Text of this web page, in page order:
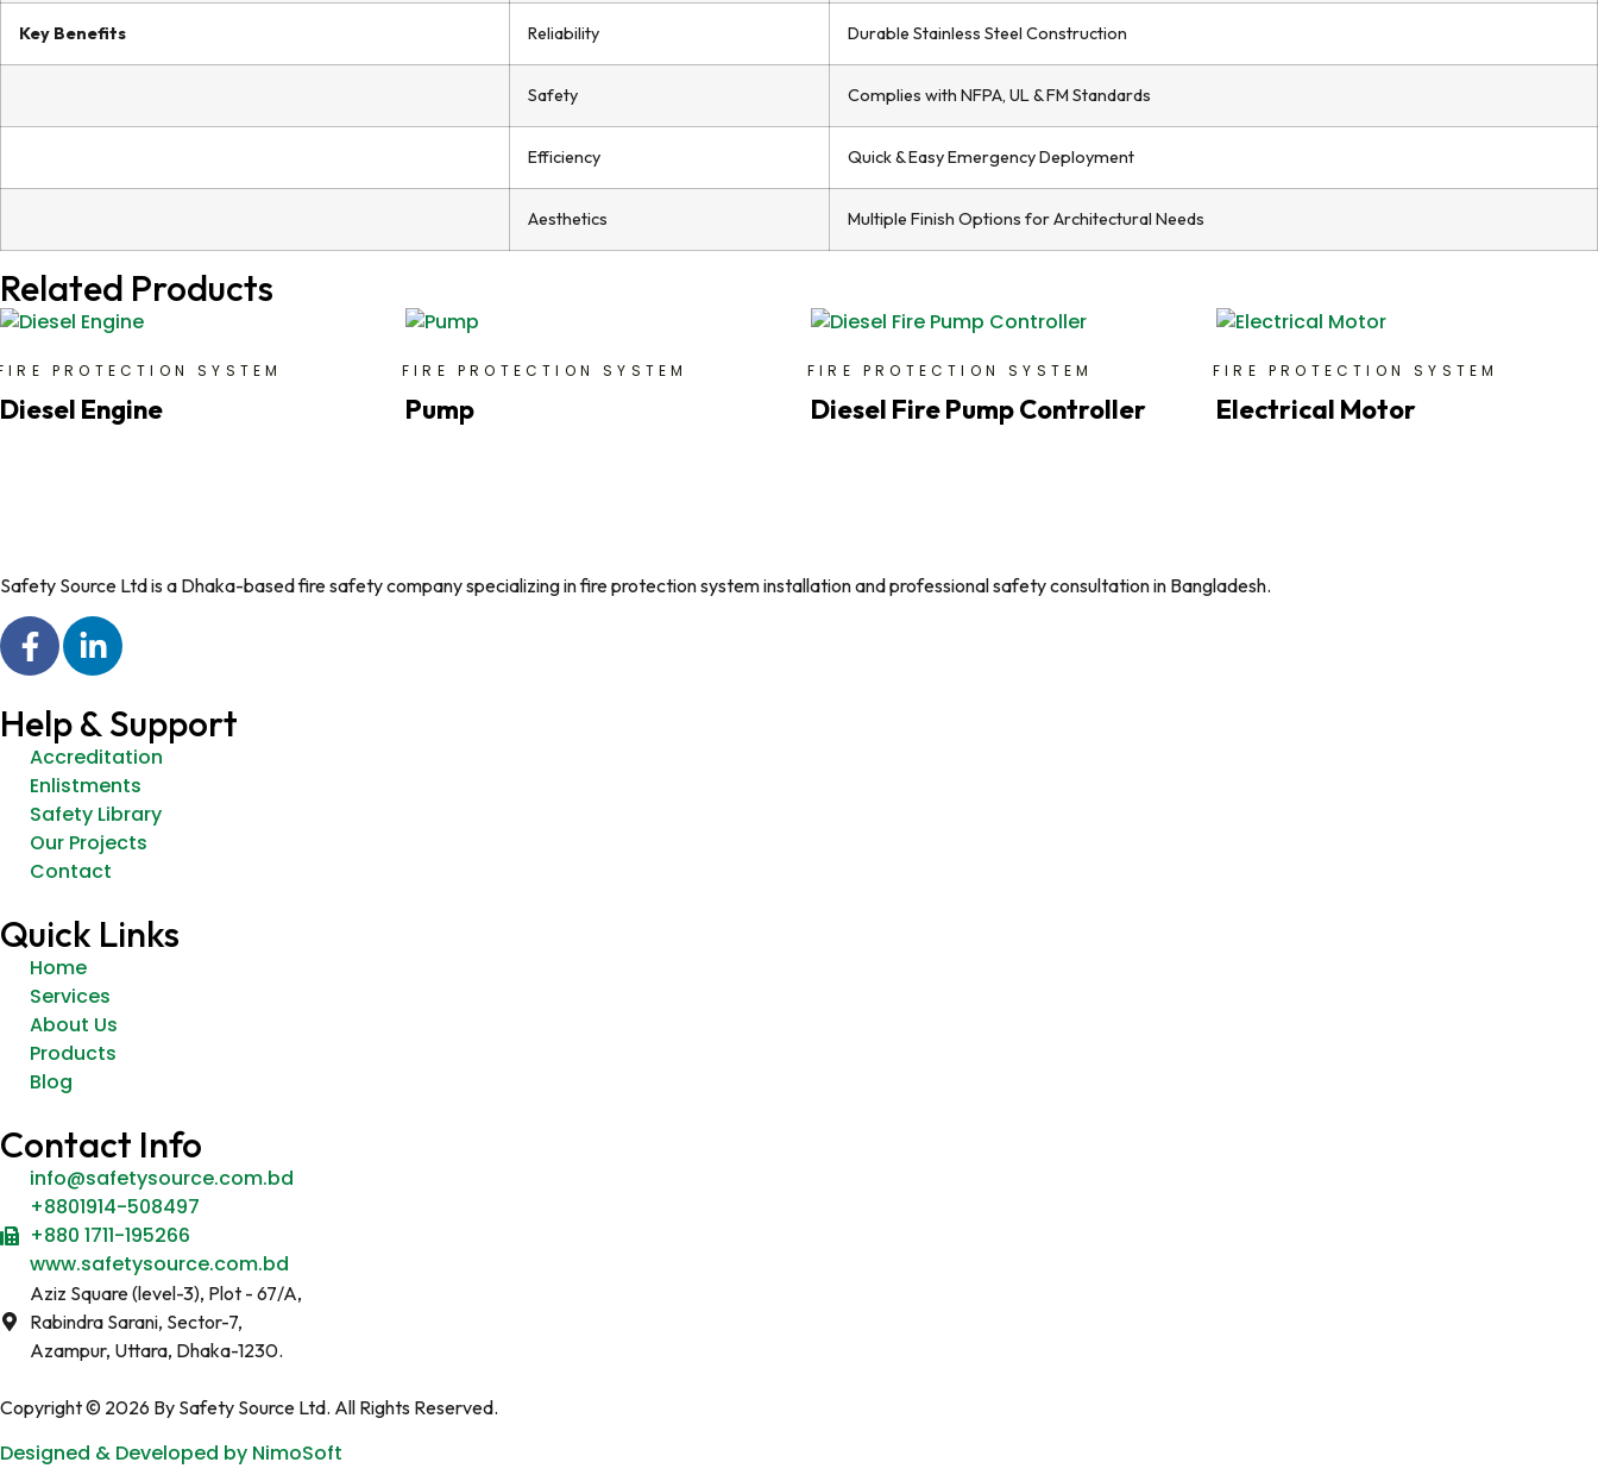
Key Benefits Reliability Durable Stainless Steel Construction
Safety Complies with NFPA, UL & FM Standards
Efficiency Quick & Easy Emergency Deployment
Aesthetics Multiple Finish Options for Architectural Needs
Related Products
PROTECTION SYSTEM
Diesel Engine
FIRE PROTECTION SYSTEM
Pump
FIRE PROTECTION SYSTEM
Diesel Fire Pump Controller
FIRE PROTECTION SYSTEM
Electrical Motor
Safety Source Ltd is a Dhaka-based fire safety company specializing in fire protection system installation and professional safety consultation in Bangladesh.
Help & Support
Accreditation
Enlistments
Safety Library
Our Projects
Contact
Quick Links
Home
Services
About Us
Products
Blog
Contact Info
info@safetysource.com.bd
+8801914-508497
+880 1711-195266
www.safetysource.com.bd
Aziz Square (level-3), Plot - 67/A,
Rabindra Sarani, Sector-7,
Azampur, Uttara, Dhaka-1230.
Copyright © 2026 By Safety Source Ltd. All Rights Reserved.
Designed & Developed by NimoSoft